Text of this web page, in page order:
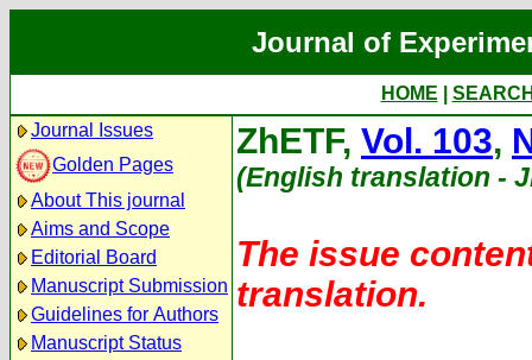
Journal of
HOME
Journal Issues
Golden Pages
About This journal
Aims and Scope
Editorial Board
Manuscript Submission
Guidelines for Authors
Manuscript Status
ZhETF, Vol. 103,
(English translation -
The issue
translation.